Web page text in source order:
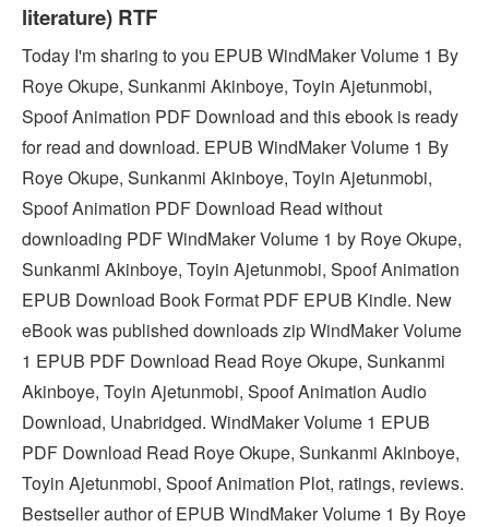
literature) RTF
Today I'm sharing to you EPUB WindMaker Volume 1 By
Roye Okupe, Sunkanmi Akinboye, Toyin Ajetunmobi,
Spoof Animation PDF Download and this ebook is ready
for read and download. EPUB WindMaker Volume 1 By
Roye Okupe, Sunkanmi Akinboye, Toyin Ajetunmobi,
Spoof Animation PDF Download Read without
downloading PDF WindMaker Volume 1 by Roye Okupe,
Sunkanmi Akinboye, Toyin Ajetunmobi, Spoof Animation
EPUB Download Book Format PDF EPUB Kindle. New
eBook was published downloads zip WindMaker Volume
1 EPUB PDF Download Read Roye Okupe, Sunkanmi
Akinboye, Toyin Ajetunmobi, Spoof Animation Audio
Download, Unabridged. WindMaker Volume 1 EPUB
PDF Download Read Roye Okupe, Sunkanmi Akinboye,
Toyin Ajetunmobi, Spoof Animation Plot, ratings, reviews.
Bestseller author of EPUB WindMaker Volume 1 By Roye